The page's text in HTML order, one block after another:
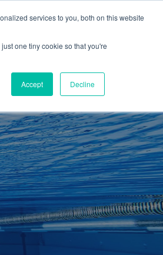
services to you, both on this website
one tiny cookie so that you're
Accept Decline
SWIMMING
RETAIL
ROOMS